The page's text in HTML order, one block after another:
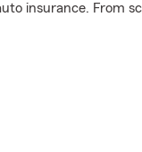
insurance. From